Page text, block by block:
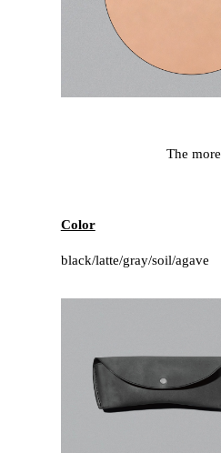
The
Color
black/latte/gray/soil/agave